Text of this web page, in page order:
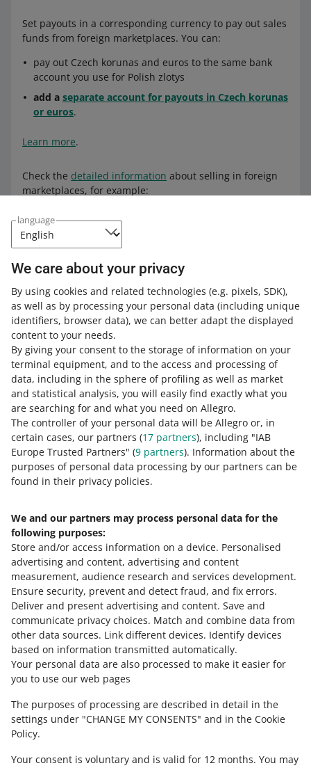
language
We care about your privacy
By using cookies and related technologies (e.g. pixels, SDK),
as well as by processing your personal data (including unique
identifiers, browser data), we can better adapt the displayed
content to your needs.
By giving your consent to the storage of information on your
terminal equipment, and to the access and processing of
data, including in the sphere of profiling as well as market
and statistical analysis, you will easily find exactly what you
are searching for and what you need on Allegro.
The controller of your personal data will be Allegro or, in
certain cases, our partners (17 partners), including "IAB
Europe Trusted Partners" (9 partners). Information about the
purposes of personal data processing by our partners can be
found in their privacy policies.
We and our partners may process personal data for the
following purposes:
Store and/or access information on a device. Personalised
advertising and content, advertising and content
measurement, audience research and services development.
Ensure security, prevent and detect fraud, and fix errors.
Deliver and present advertising and content. Save and
communicate privacy choices. Match and combine data from
other data sources. Link different devices. Identify devices
based on information transmitted automatically.
Your personal data are also processed to make it easier for
you to use our web pages
The purposes of processing are described in detail in the
settings under "CHANGE MY CONSENTS" and in the Cookie
Policy.
Your consent is voluntary and is valid for 12 months. You may
Set payouts in a corresponding currency to pay out sales
funds from foreign marketplaces. You can:
pay out Czech korunas and euros to the same bank
account you use for Polish zlotys
add a separate account for payouts in Czech korunas
or euros.
Learn more.
Check the detailed information about selling in foreign
marketplaces, for example:
the e-commerce market
foreign marketplaces.
LEARN MORE ABOUT
INTERNATIONAL SALES
How do you rate these changes?
0 - Disappointing
10 - Amazing
0 1 2 3 4 5 6 7
8 9 10
Need help?
Contact us
Ask the community
Check Allegro Community